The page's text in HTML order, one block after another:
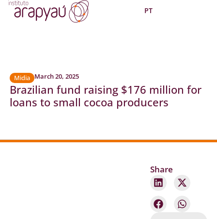
PT
Midia March 20, 2025
Brazilian fund raising $176 million for
loans to small cocoa producers
Share